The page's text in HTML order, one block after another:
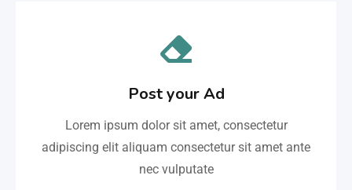
Post your Ad
Lorem ipsum dolor sit amet, consectetur
adipiscing elit aliquam consectetur sit amet ante
nec vulputate